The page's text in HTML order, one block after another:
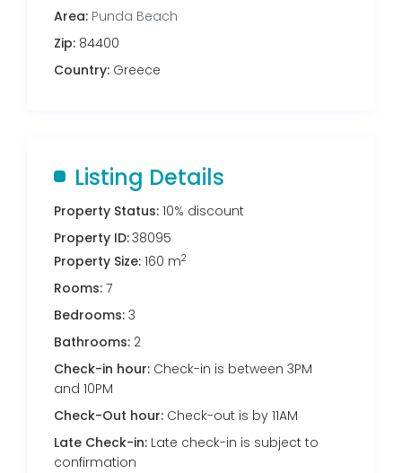
Area: Punda Beach
Zip: 84400
Country: Greece
Listing Details
Property Status: 10% discount
Property ID:38095
Property Size: 160 m2
Rooms: 7
Bedrooms: 3
Bathrooms: 2
Check-in hour: Check-in is between 3PM
and 10PM
Check-Out hour: Check-out is by 11AM
Late Check-in: Late check-in is subject to
confirmation